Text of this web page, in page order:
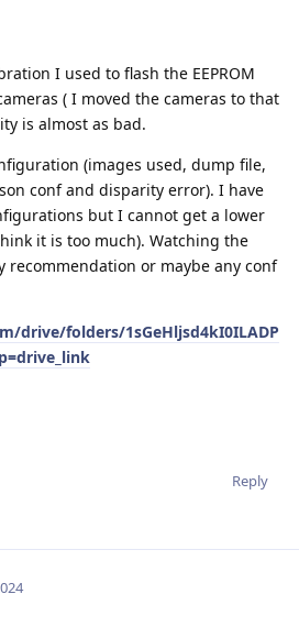
I used to flash the EEPROM
( I moved the cameras to that
is almost as bad.
(images used, dump file,
conf and disparity error). I have
but I cannot get a lower
it is too much). Watching the
recommendation or maybe any conf
drive/folders/1sGeHljsd4kI0ILADP
Reply